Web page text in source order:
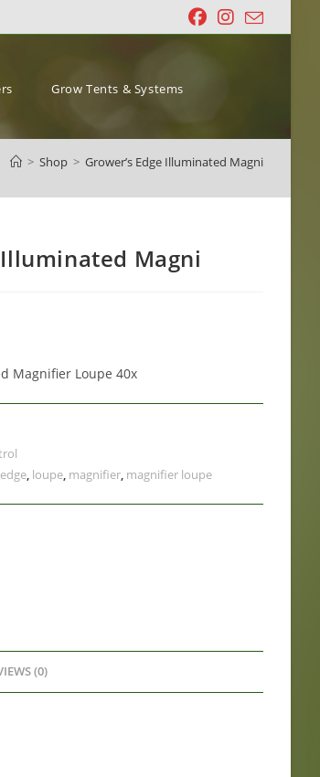
Grow Tents & Systems
> Shop > Grower’s Edge Illuminated Magni
Illuminated Magni
Magnifier Loupe 40x
, loupe, magnifier, magnifier loupe
(0)